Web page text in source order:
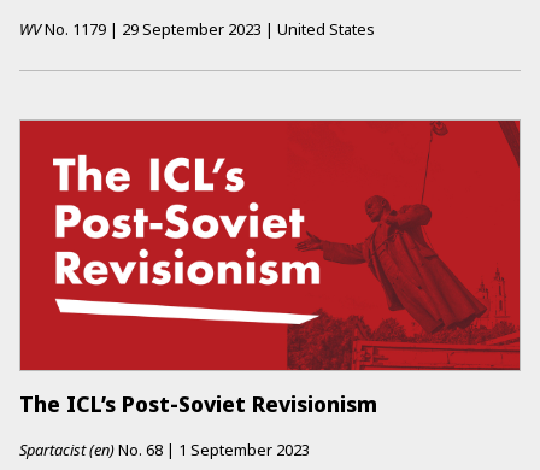
WVNo. 1179 | 29 September 2023 | United States
The ICL’s Post-Soviet Revisionism
Spartacist (en)No. 68 | 1 September 2023